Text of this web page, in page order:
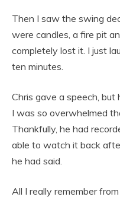
Then I saw the swing
were candles, a fire pit
completely lost it. I just
ten minutes.
Chris gave a speech, but
I was so overwhelmed
Thankfully, he had
able to watch it back
he had said.
All I really remember